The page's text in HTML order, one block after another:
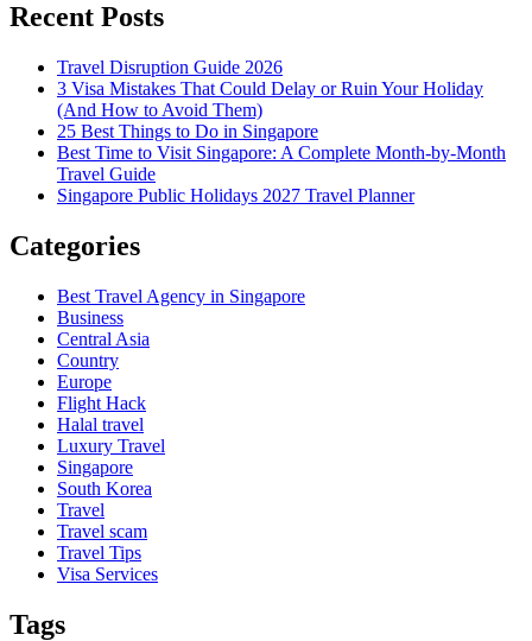
Recent Posts
Travel Disruption Guide 2026
3 Visa Mistakes That Could Delay or Ruin Your Holiday
(And How to Avoid Them)
25 Best Things to Do in Singapore
Best Time to Visit Singapore: A Complete Month-by-Month
Travel Guide
Singapore Public Holidays 2027 Travel Planner
Categories
Best Travel Agency in Singapore
Business
Central Asia
Country
Europe
Flight Hack
Halal travel
Luxury Travel
Singapore
South Korea
Travel
Travel scam
Travel Tips
Visa Services
Tags